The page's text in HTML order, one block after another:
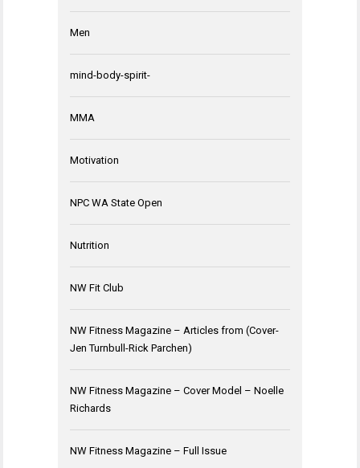
Men
mind-body-spirit-
MMA
Motivation
NPC WA State Open
Nutrition
NW Fit Club
NW Fitness Magazine – Articles from (Cover-
Jen Turnbull-Rick Parchen)
NW Fitness Magazine – Cover Model – Noelle
Richards
NW Fitness Magazine – Full Issue